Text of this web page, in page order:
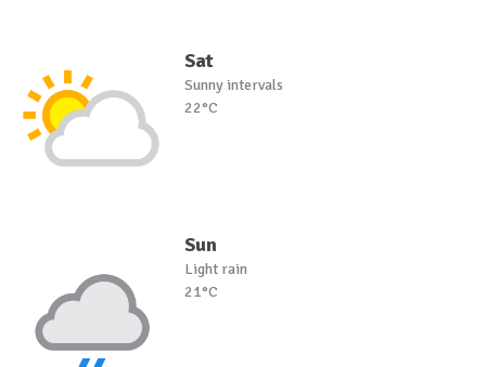
Sat
Sunny intervals
22°C
Sun
Light rain
21°C